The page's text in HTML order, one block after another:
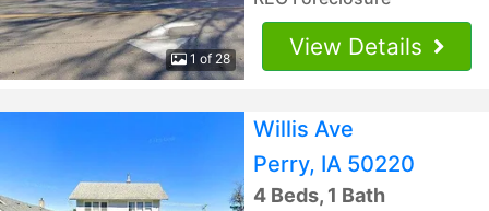
1 of 28 View Details
Willis Ave
Perry, IA 50220
4 Beds, 1 Bath